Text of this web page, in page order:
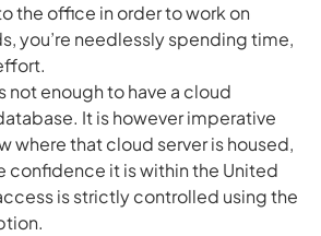
the office in order to work on
you’re needlessly spending time,
not enough to have a cloud
It is however imperative
where that cloud server is housed,
confidence it is within the United
is strictly controlled using the